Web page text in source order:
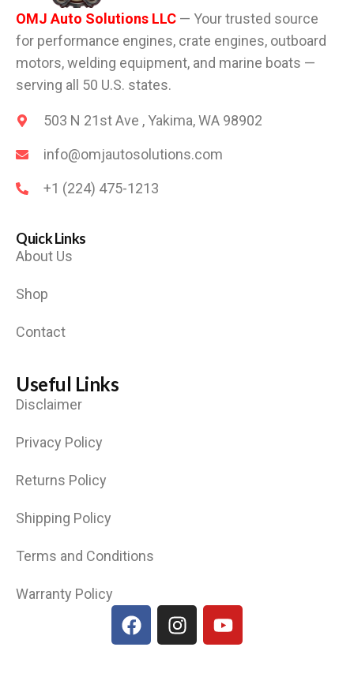
OMJ Auto Solutions LLC — Your trusted source
for performance engines, crate engines, outboard
motors, welding equipment, and marine boats —
serving all 50 U.S. states.
503 N 21st Ave , Yakima, WA 98902
info@omjautosolutions.com
+1 (224) 475-1213
Quick Links
About Us
Shop
Contact
Useful Links
Disclaimer
Privacy Policy
Returns Policy
Shipping Policy
Terms and Conditions
Warranty Policy